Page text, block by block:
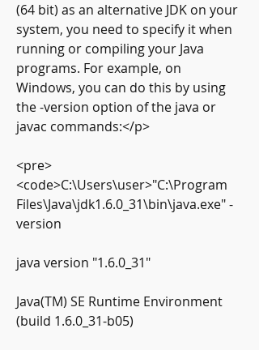
(64 bit) as an alternative JDK on your
system, you need to specify it when
running or compiling your Java
programs. For example, on
Windows, you can do this by using
the -version option of the java or
javac commands:</p>
<pre>
<code>C:\Users\user>"C:\Program
Files\Java\jdk1.6.0_31\bin\java.exe" -
version
java version "1.6.0_31"
Java(TM) SE Runtime Environment
(build 1.6.0_31-b05)